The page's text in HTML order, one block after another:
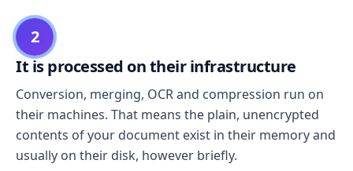
2
It is processed on their infrastructure
Conversion, merging, OCR and compression run on
their machines. That means the plain, unencrypted
contents of your document exist in their memory and
usually on their disk, however briefly.